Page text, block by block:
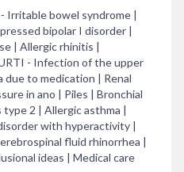
Irritable bowel syndrome |
bipolar I disorder |
| Allergic rhinitis |
- Infection of the upper
to medication | Renal
in ano | Piles | Bronchial
2 | Allergic asthma |
with hyperactivity |
fluid rhinorrhea |
ideas | Medical care